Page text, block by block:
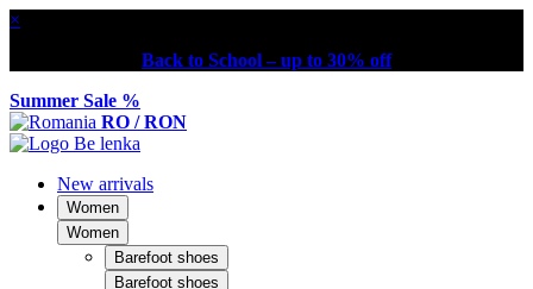
×
Back to School – up to 30% off
Summer Sale %
RO / RON
New arrivals
Women
Women
Barefoot shoes
Barefoot shoes